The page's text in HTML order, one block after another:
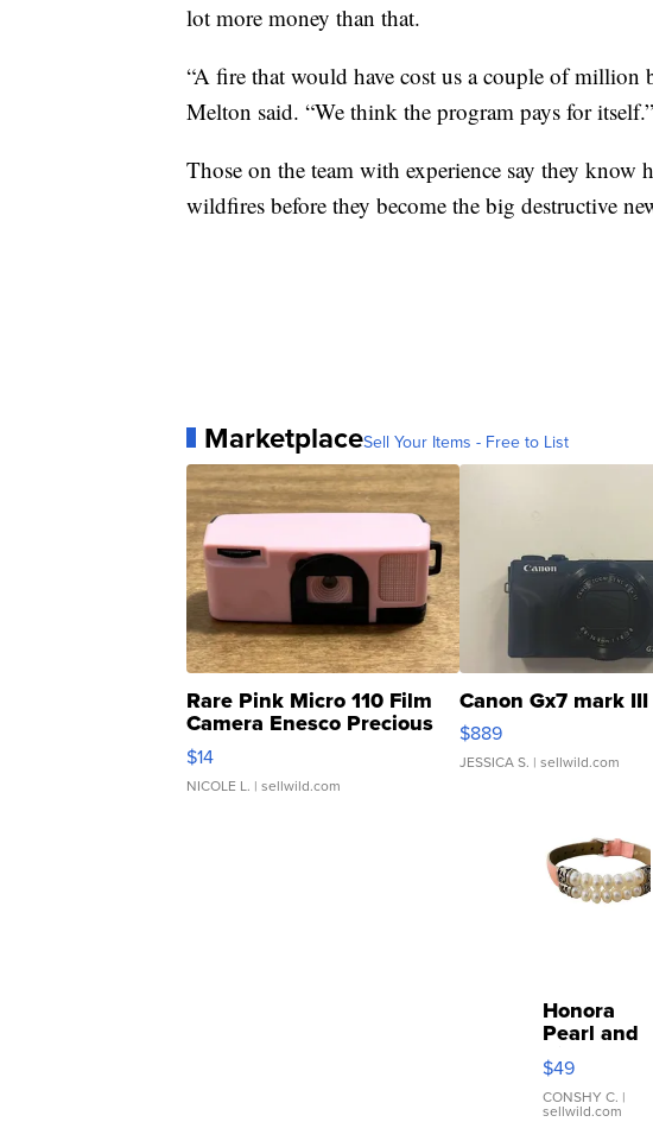
lot more money than that.
“A fire that would have cost us a couple of
Melton said. “We think the program pays for itself.”
Those on the team with experience say they
wildfires before they become the big destructive
MarketplaceSell Your Items - Free to List
Rare Pink Micro 110 Film
Camera Enesco Precious
Moments TD4
$14
NICOLE L. | sellwild.com
Canon Gx7 mark III
$889
JESSICA S. | sellwild.com
Honora
Pearl and
Pink
Leather
Bracelet
Adjustable
$49
CONSHY C. |
sellwild.com